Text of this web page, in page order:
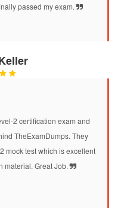
passed my exam.
2 certification exam and
TheExamDumps. They
mock test which is excellent
material. Great Job.